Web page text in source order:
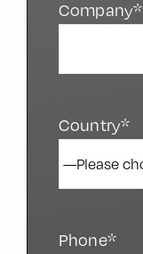
Company*
Country*
Phone*